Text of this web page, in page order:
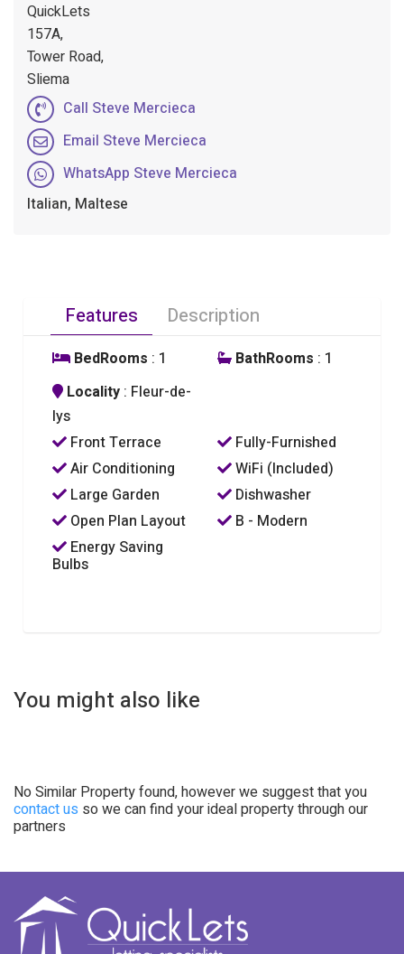
QuickLets
157A,
Tower Road,
Sliema
Call Steve Mercieca
Email Steve Mercieca
WhatsApp Steve Mercieca
Italian, Maltese
Features Description
BedRooms : 1 BathRooms : 1
Locality : Fleur-de-
lys
Front Terrace
Fully-Furnished
Air Conditioning
WiFi (Included)
Large Garden
Dishwasher
Open Plan Layout
B - Modern
Energy Saving
Bulbs
You might also like
No Similar Property found, however we suggest that you
contact us so we can find your ideal property through our
partners